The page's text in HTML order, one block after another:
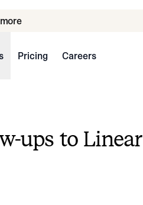
Pricing Careers
ups to Linear